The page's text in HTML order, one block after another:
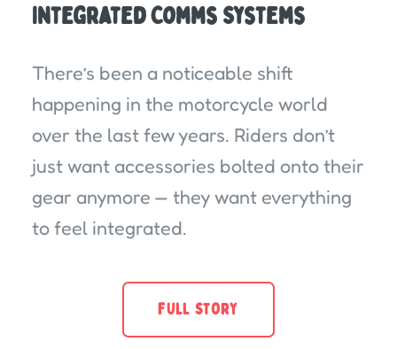
Integrated Comms Systems
There’s been a noticeable shift
happening in the motorcycle world
over the last few years. Riders don’t
just want accessories bolted onto their
gear anymore — they want everything
to feel integrated.
FULL STORY